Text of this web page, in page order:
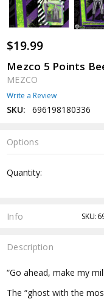
$19.99
Mezco 5 Points
MEZCO
Write a Review
SKU: 696198180336
Options
Stock:
Quantity:
Info
Description
“Go ahead, make my
The “ghost with the